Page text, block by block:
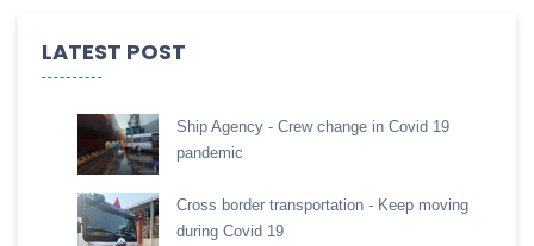
LATEST POST
Ship Agency - Crew change in Covid 19
pandemic
Cross border transportation - Keep moving
during Covid 19